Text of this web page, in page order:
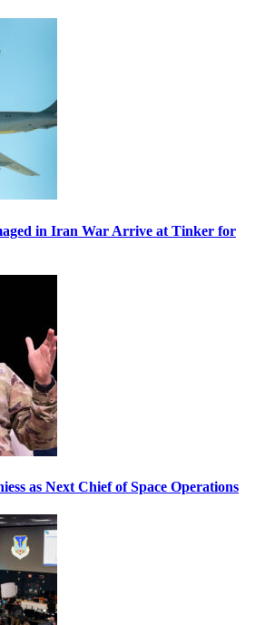
in Iran War Arrive at Tinker for
as Next Chief of Space Operations